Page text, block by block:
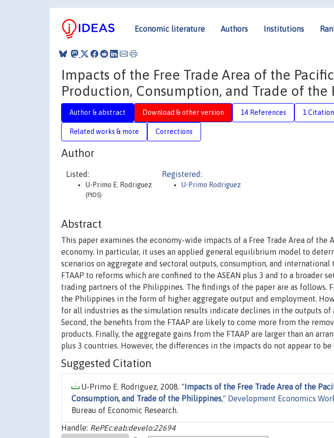
Economic literature Authors Institutions
Impacts of the Free Trade Area of the Pacific
Production, Consumption, and Trade of the
Author & abstract Download & other version 14 References 1
Related works & more Corrections
Author
Listed:
U-Primo E. Rodriguez
(PIDS)
Registered:
U-Primo Rodriguez
Abstract
This paper examines the economy-wide impacts of a Free Trade Area of the
economy. In particular, it uses an applied general equilibrium model to
scenarios on aggregate and sectoral outputs, consumption, and international
FTAAP to reforms which are confined to the ASEAN plus 3 and to a broader
trading partners of the Philippines. The findings of the paper are as follows.
the Philippines in the form of higher aggregate output and employment.
for all industries as the simulation results indicate declines in the outputs
Second, the benefits from the FTAAP are likely to come more from the
products. Finally, the aggregate gains from the FTAAP are larger than an
plus 3 countries. However, the differences in the impacts do not appear to be
Suggested Citation
U-Primo E. Rodriguez, 2008. " Impacts of the Free Trade Area of the
Consumption, and Trade of the Philippines," Development Economics
Bureau of Economic Research.
Handle: RePEc:eab:develo:22694